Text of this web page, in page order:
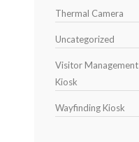
Thermal Camera
Uncategorized
Visitor Management
Kiosk
Wayfinding Kiosk